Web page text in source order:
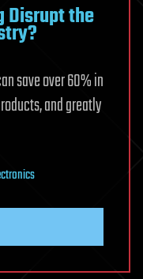
Disrupt the
save over 60% in
and greatly